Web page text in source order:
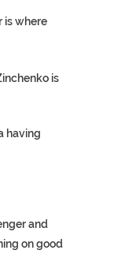
is where
is
having
and
on good